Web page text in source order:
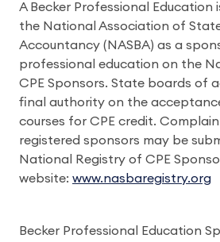
A Becker Professional Education
the National Association of
Accountancy (NASBA) as a
professional education on the
CPE Sponsors. State boards of
final authority on the
courses for CPE credit.
registered sponsors may be
National Registry of CPE
website: www.nasbaregistry.org
Becker Professional Education